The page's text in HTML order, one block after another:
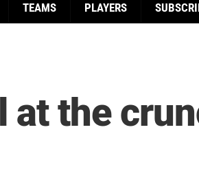
TEAMS PLAYERS
at the